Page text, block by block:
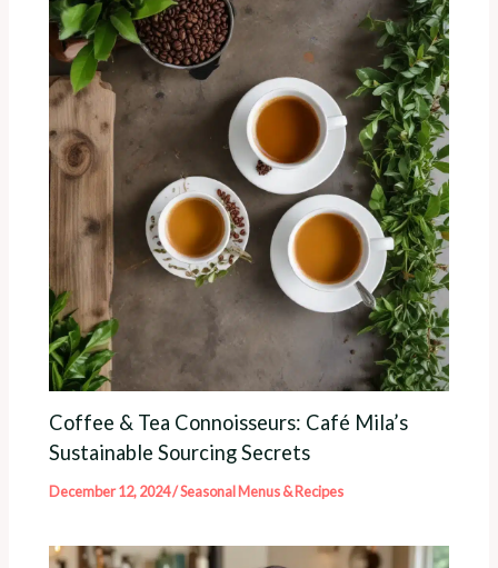
Coffee & Tea Connoisseurs: Café Mila’s
Sustainable Sourcing Secrets
December 12, 2024/Seasonal Menus & Recipes